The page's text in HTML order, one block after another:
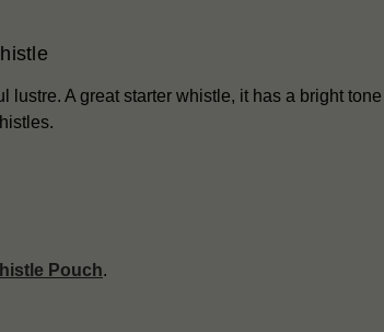
A great starter whistle, it has a bright
Pouch.